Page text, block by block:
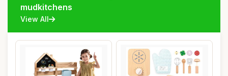
mudkitchens
View All